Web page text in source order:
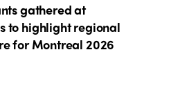
gathered at
to highlight regional
for Montreal 2026